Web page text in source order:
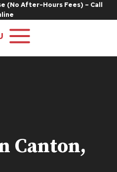
(No After-Hours Fees) – Call
Canton,